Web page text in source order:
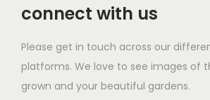
connect with us
Please get in touch across our
platforms. We love to see images of
grown and your beautiful gardens.